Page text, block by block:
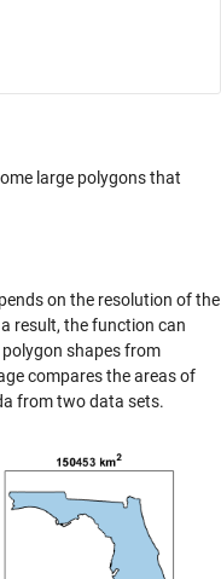
large polygons that
on the resolution of the
result, the function can
shapes from
compares the areas of
from two data sets.